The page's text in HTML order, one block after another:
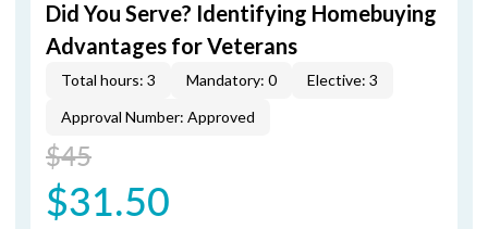
Did You Serve? Identifying Homebuying
Advantages for Veterans
Total hours: 3 Mandatory: 0
Elective: 3
Approval Number: Approved
$45
$31.50